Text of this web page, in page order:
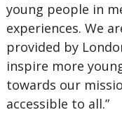
young people in
experiences. We
provided by
inspire more
towards our
accessible to all.”